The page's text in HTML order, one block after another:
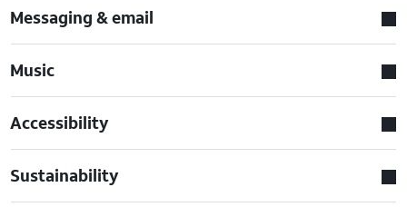
Messaging & email
Music
Accessibility
Sustainability